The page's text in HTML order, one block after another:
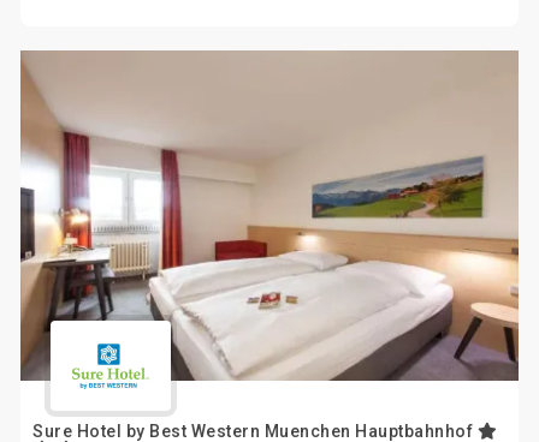
Sure Hotel by Best Western Muenchen Hauptbahnhof